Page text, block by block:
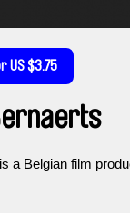
US $3.75
a Belgian film